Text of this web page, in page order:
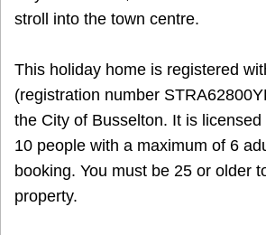
stroll into the town centre.
This holiday home is registered
(registration number
the City of Busselton. It is
10 people with a maximum of 6
booking. You must be 25 or older
property.